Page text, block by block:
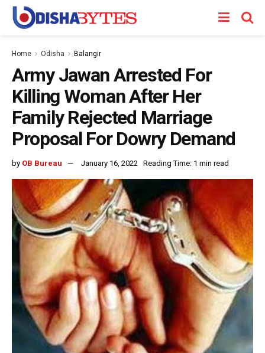
Home Odisha Balangir
Army Jawan Arrested For
Killing Woman After Her
Family Rejected Marriage
Proposal For Dowry Demand
by OB Bureau January 16, 2022 Reading Time: 1 min read